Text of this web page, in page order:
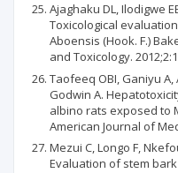
Ajaghaku DL, Ilodigwe
Toxicological
Aboensis (Hook. F.)
and Toxicology.
Taofeeq OBI, Ganiyu A,
Godwin A.
albino rats exposed to
American Journal of
Mezui C, Longo F,
Evaluation of stem